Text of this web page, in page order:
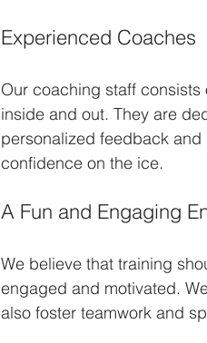
Experienced Coaches
Our coaching staff
inside and out. They are
personalized feedback
confidence on the ice.
A Fun and Engaging
We believe that training
engaged and motivated.
also foster teamwork and